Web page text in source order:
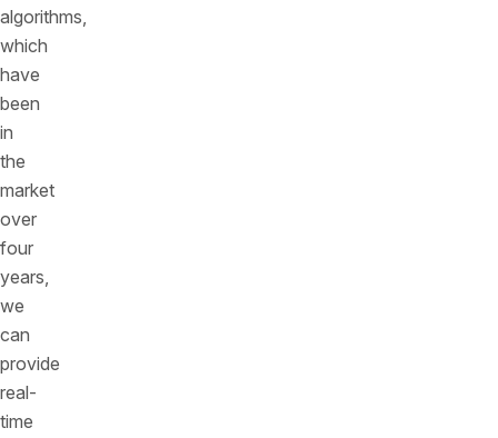
algorithms,
which
have
been
in
the
market
over
four
years,
we
can
provide
real-
time